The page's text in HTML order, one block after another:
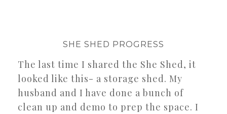
SHE SHED PROGRESS
The last time I shared the She Shed, it
looked like this- a storage shed. My
husband and I have done a bunch of
clean up and demo to prep the space. I